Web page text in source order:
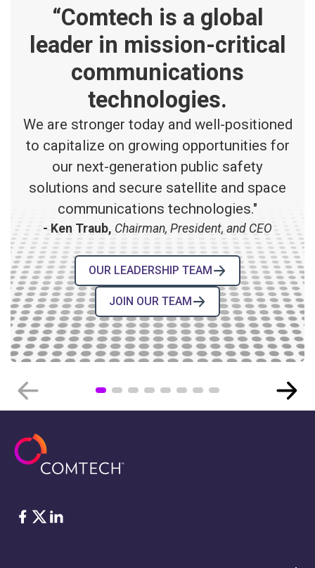
“Comtech is a global
leader in mission-critical
communications
technologies.
We are stronger today and well-positioned
to capitalize on growing opportunities for
our next-generation public safety
solutions and secure satellite and space
communications technologies."
- Ken Traub, Chairman, President, and CEO
OUR LEADERSHIP TEAM
JOIN OUR TEAM
Comtech’s High-Reliability
Electronic Components for Space
Facebook
Twitter
LinkedIn